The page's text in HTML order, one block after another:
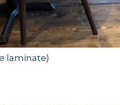
Think of how many
laminate)